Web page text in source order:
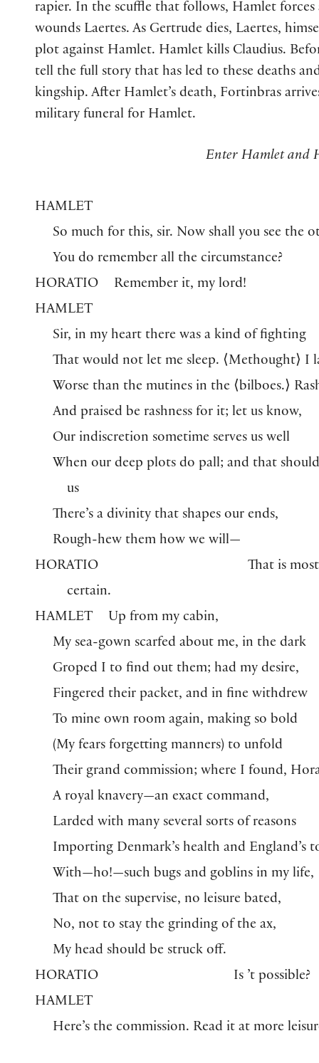
rapier. In the scuffle that follows, Hamlet
wounds Laertes. As Gertrude dies, Laertes,
plot against Hamlet. Hamlet kills Claudius.
tell the full story that has led to these deaths
kingship. After Hamlet’s death, Fortinbras
military funeral for Hamlet.
Enter Hamlet and
HAMLET
So much for this, sir. Now shall you see the
You do remember all the circumstance?
HORATIO
Remember it, my lord!
HAMLET
Sir, in my heart there was a kind of fighting
That would not let me sleep. ⟨Methought⟩ I
Worse than the mutines in the ⟨bilboes.⟩
And praised be rashness for it; let us know,
Our indiscretion sometime serves us well
When our deep plots do pall; and that
us
There’s a divinity that shapes our ends,
Rough-hew them how we will—
HORATIO
That is most
certain.
HAMLET
Up from my cabin,
My sea-gown scarfed about me, in the dark
Groped I to find out them; had my desire,
Fingered their packet, and in fine withdrew
To mine own room again, making so bold
(My fears forgetting manners) to unfold
Their grand commission; where I found,
A royal knavery—an exact command,
Larded with many several sorts of reasons
Importing Denmark’s health and England’s
With—ho!—such bugs and goblins in my life,
That on the supervise, no leisure bated,
No, not to stay the grinding of the ax,
My head should be struck off.
HORATIO
Is ’t possible?
HAMLET
Here’s the commission. Read it at more